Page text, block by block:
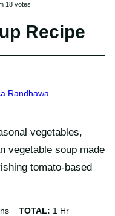
18 votes
Recipe
Randhawa
vegetables,
vegetable soup made
tomato-based
TOTAL: 1 Hour
Hr